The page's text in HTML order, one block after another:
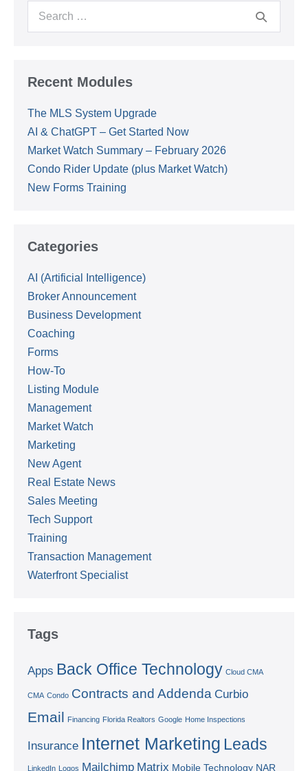
Search
Recent Modules
The MLS System Upgrade
AI & ChatGPT – Get Started Now
Market Watch Summary – February 2026
Condo Rider Update (plus Market Watch)
New Forms Training
Categories
AI (Artificial Intelligence)
Broker Announcement
Business Development
Coaching
Forms
How-To
Listing Module
Management
Market Watch
Marketing
New Agent
Real Estate News
Sales Meeting
Tech Support
Training
Transaction Management
Waterfront Specialist
Tags
Apps Back Office Technology Cloud CMA
CMA Condo Contracts and Addenda Curbio
Email Financing Florida Realtors Google Home Inspections
Insurance Internet Marketing Leads
LinkedIn Logos Mailchimp Matrix Mobile Technology NAR